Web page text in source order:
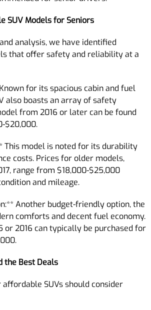
SUV Models for Seniors
analysis, we have identified
that offer safety and reliability at a
for its spacious cabin and fuel
also boasts an array of safety
from 2016 or later can be found
$20,000.
This model is noted for its durability
costs. Prices for older models,
range from $18,000-$25,000
and mileage.
Another budget-friendly option, the
comforts and decent fuel economy.
or 2016 can typically be purchased for
the Best Deals
SUVs should consider